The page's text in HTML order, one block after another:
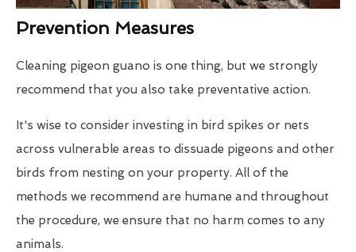
Prevention Measures
Cleaning pigeon guano is one thing, but we strongly
recommend that you also take preventative action.
It's wise to consider investing in bird spikes or nets
across vulnerable areas to dissuade pigeons and other
birds from nesting on your property. All of the
methods we recommend are humane and throughout
the procedure, we ensure that no harm comes to any
animals.